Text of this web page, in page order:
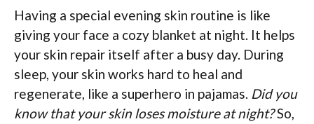
Having a special evening skin routine is like
giving your face a cozy blanket at night. It helps
your skin repair itself after a busy day. During
sleep, your skin works hard to heal and
regenerate, like a superhero in pajamas. Did you
know that your skin loses moisture at night?So,